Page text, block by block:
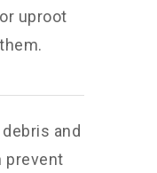
or uproot
them.
and
prevent